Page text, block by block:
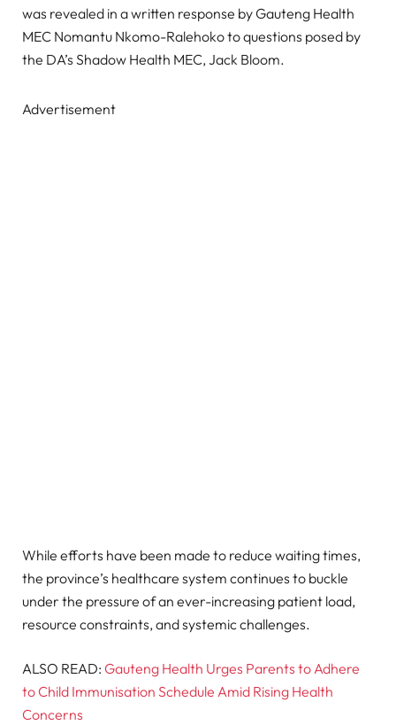
was revealed in a written response by Gauteng Health
MEC Nomantu Nkomo-Ralehoko to questions posed by
the DA’s Shadow Health MEC, Jack Bloom.
Advertisement
While efforts have been made to reduce waiting times,
the province’s healthcare system continues to buckle
under the pressure of an ever-increasing patient load,
resource constraints, and systemic challenges.
ALSO READ: Gauteng Health Urges Parents to Adhere
to Child Immunisation Schedule Amid Rising Health
Concerns